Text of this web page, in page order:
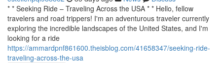
* * Seeking Ride – Traveling Across the USA * * Hello, fellow
travelers and road trippers! I'm an adventurous traveler currently
exploring the incredible landscapes of the United States, and I'm
looking for a ride
https://ammardpnf861600.theisblog.com/41658347/seeking-ride-
traveling-across-the-usa